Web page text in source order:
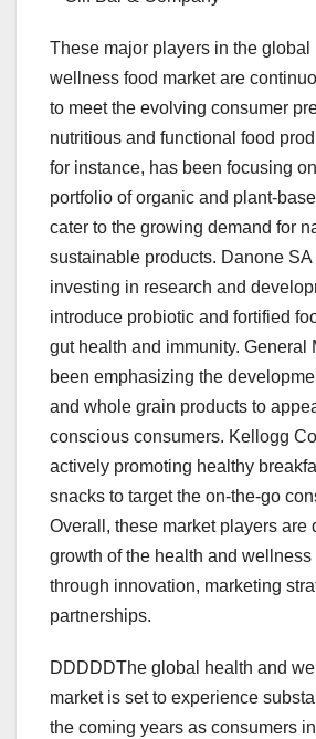
These major players in the global
wellness food market are
to meet the evolving consumer
nutritious and functional food
for instance, has been focusing
portfolio of organic and plant-
cater to the growing demand for
sustainable products. Danone SA
investing in research and
introduce probiotic and fortified
gut health and immunity. General
been emphasizing the
and whole grain products to
conscious consumers. Kellogg
actively promoting healthy
snacks to target the on-the-go
Overall, these market players are
growth of the health and wellness
through innovation, marketing
partnerships.
DDDDDThe global health and
market is set to experience
the coming years as consumers